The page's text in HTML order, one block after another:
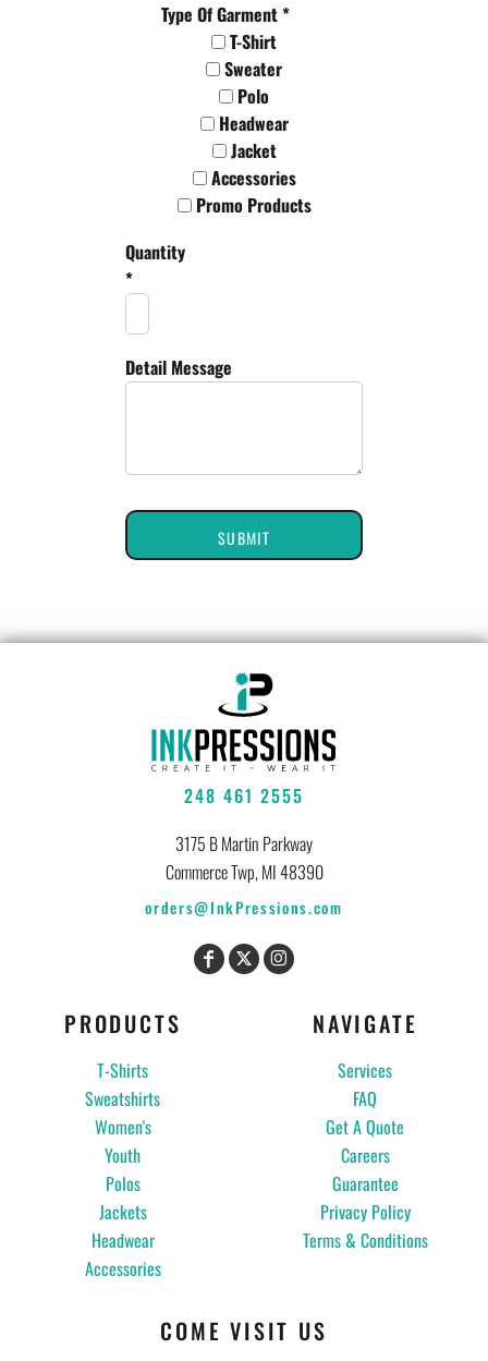
Type Of Garment *
T-Shirt
Sweater
Polo
Headwear
Jacket
Accessories
Promo Products
Quantity
*
Detail Message
SUBMIT
248 461 2555
3175 B Martin Parkway
Commerce Twp, MI 48390
orders@InkPressions.com
PRODUCTS
T-Shirts
Sweatshirts
Women's
Youth
Polos
Jackets
Headwear
Accessories
NAVIGATE
Services
FAQ
Get A Quote
Careers
Guarantee
Privacy Policy
Terms & Conditions
COME VISIT US